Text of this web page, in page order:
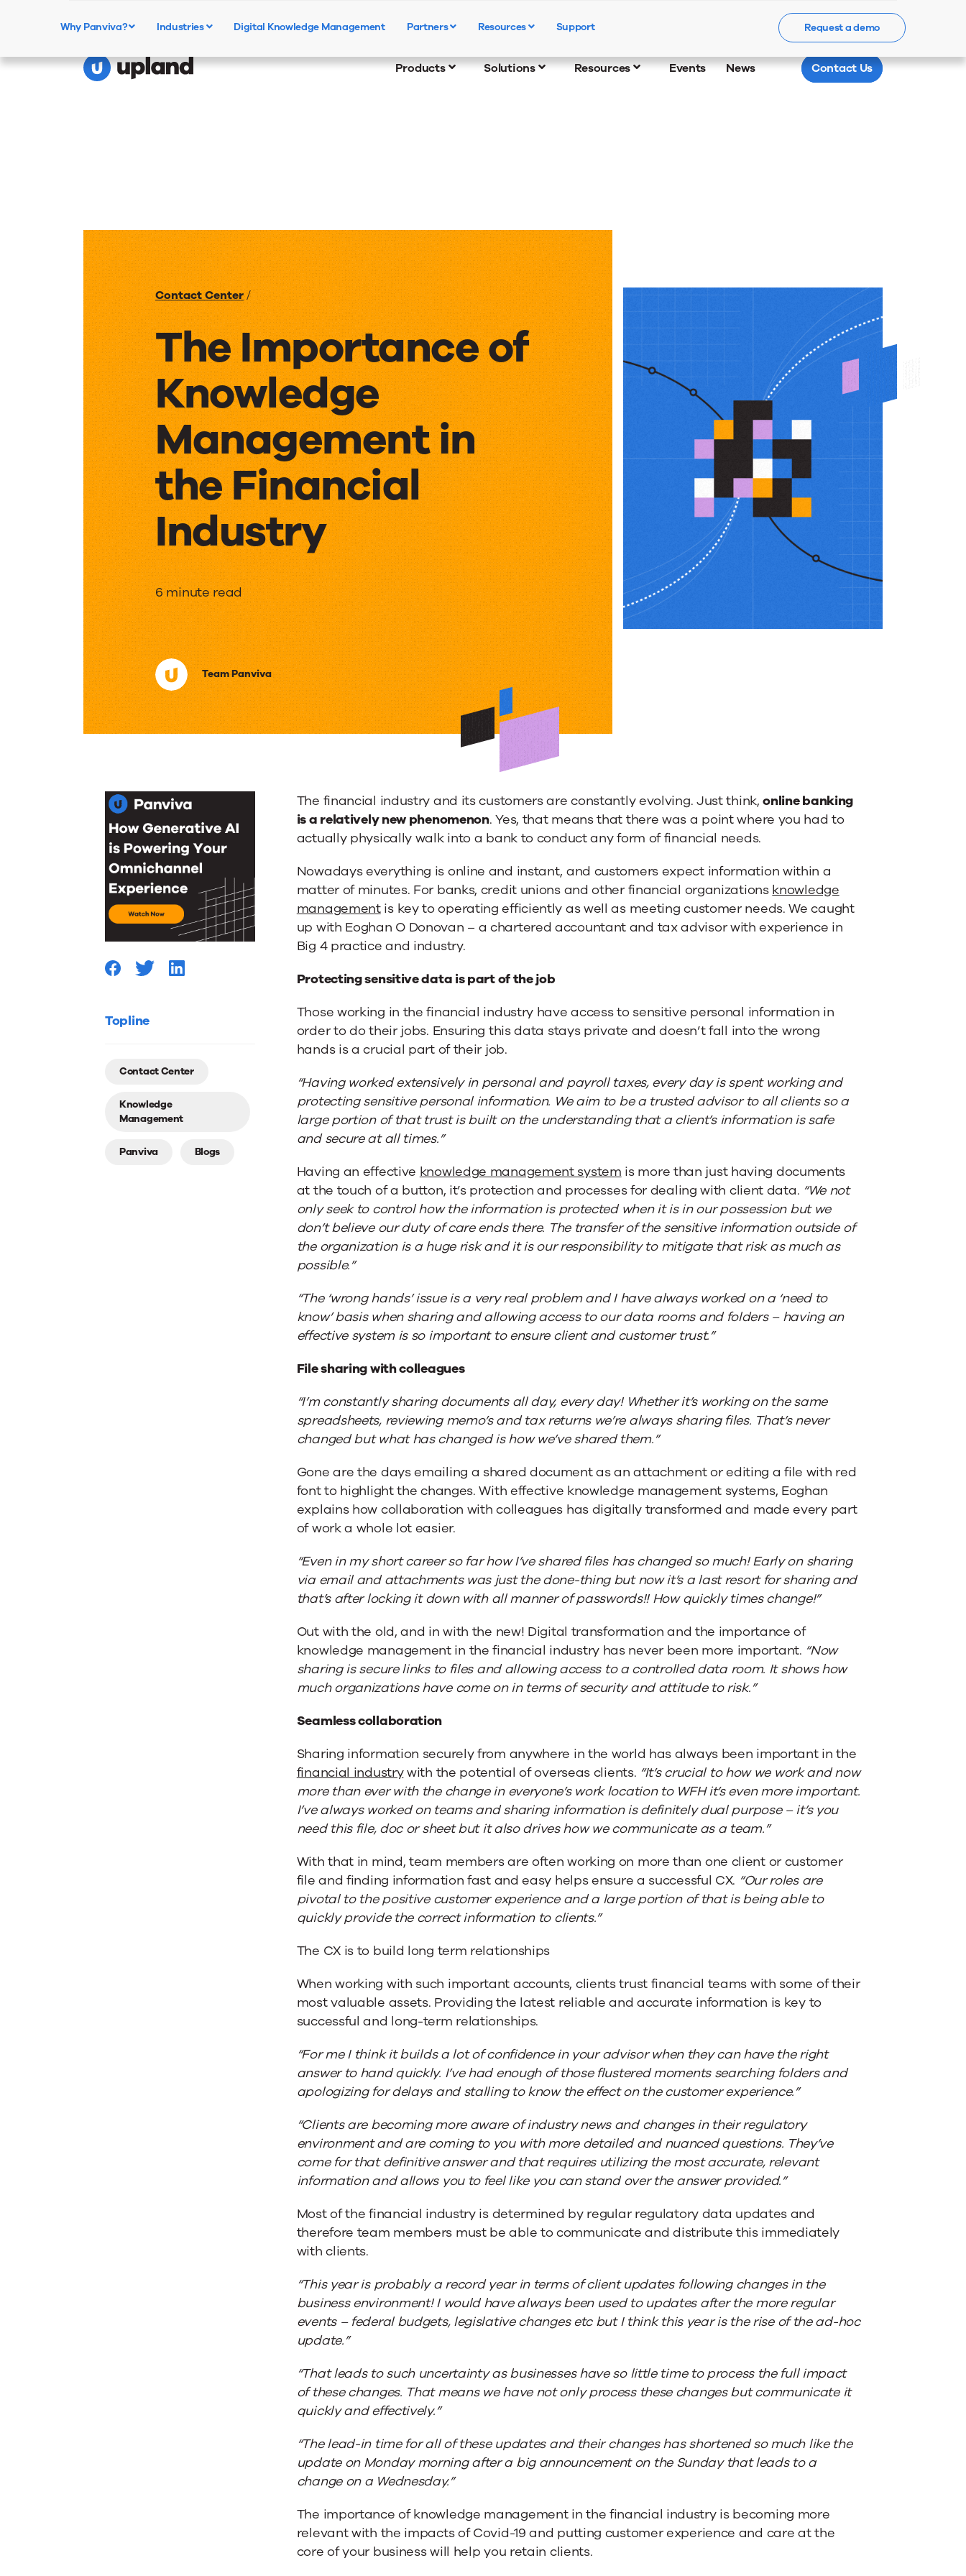
Products Solutions Resources Events News Contact Us
Why Panviva? Industries Digital Knowledge Management Partners Resources Support Request a demo
Contact Center/
The Importance of
Knowledge
Management in
the Financial
Industry
The
Importance
of
Knowledge
Management
in
the
Financial
Industry
6 minute read
Team Panviva
Topline
Contact Center
Knowledge
Management
Panviva Blogs
The financial industry and its customers are constantly evolving. Just think,online banking
is a relatively new phenomenon. Yes, that means that there was a point where you had to
actually physically walk into a bank to conduct any form of financial needs.
Nowadays everything is online and instant, and customers expect information within a
matter of minutes. For banks, credit unions and other financial organizations knowledge
managementis key to operating efficiently as well as meeting customer needs. We caught
up with Eoghan O Donovan – a chartered accountant and tax advisor with experience in
Big 4 practice and industry.
Protecting sensitive data is part of the job
Those working in the financial industry have access to sensitive personal information in
order to do their jobs. Ensuring this data stays private and doesn’t fall into the wrong
hands is a crucial part of their job.
“Having worked extensively in personal and payroll taxes, every day is spent working and
protecting sensitive personal information. We aim to be a trusted advisor to all clients so a
large portion of that trust is built on the understanding that a client’s information is safe
and secure at all times.”
Having an effective knowledge management system is more than just having documents
at the touch of a button, it’s protection and processes for dealing with client data. “We not
only seek to control how the information is protected when it is in our possession but we
don’t believe our duty of care ends there. The transfer of the sensitive information outside of
the organization is a huge risk and it is our responsibility to mitigate that risk as much as
possible.”
“The ‘wrong hands’ issue is a very real problem and I have always worked on a ‘need to
know’ basis when sharing and allowing access to our data rooms and folders – having an
effective system is so important to ensure client and customer trust.”
File sharing with colleagues
“I’m constantly sharing documents all day, every day! Whether it’s working on the same
spreadsheets, reviewing memo’s and tax returns we’re always sharing files. That’s never
changed but what has changed is how we’ve shared them.”
Gone are the days emailing a shared document as an attachment or editing a file with red
font to highlight the changes. With effective knowledge management systems, Eoghan
explains how collaboration with colleagues has digitally transformed and made every part
of work a whole lot easier.
“Even in my short career so far how I’ve shared files has changed so much! Early on sharing
via email and attachments was just the done-thing but now it’s a last resort for sharing and
that’s after locking it down with all manner of passwords!! How quickly times change!”
Out with the old, and in with the new! Digital transformation and the importance of
knowledge management in the financial industry has never been more important. “Now
sharing is secure links to files and allowing access to a controlled data room. It shows how
much organizations have come on in terms of security and attitude to risk.”
Seamless collaboration
Sharing information securely from anywhere in the world has always been important in the
financial industrywith the potential of overseas clients. “It’s crucial to how we work and now
more than ever with the change in everyone’s work location to WFH it’s even more important.
I’ve always worked on teams and sharing information is definitely dual purpose – it’s you
need this file, doc or sheet but it also drives how we communicate as a team.”
With that in mind, team members are often working on more than one client or customer
file and finding information fast and easy helps ensure a successful CX. “Our roles are
pivotal to the positive customer experience and a large portion of that is being able to
quickly provide the correct information to clients.”
The CX is to build long term relationships
When working with such important accounts, clients trust financial teams with some of their
most valuable assets. Providing the latest reliable and accurate information is key to
successful and long-term relationships.
“For me I think it builds a lot of confidence in your advisor when they can have the right
answer to hand quickly. I’ve had enough of those flustered moments searching folders and
apologizing for delays and stalling to know the effect on the customer experience.”
“Clients are becoming more aware of industry news and changes in their regulatory
environment and are coming to you with more detailed and nuanced questions. They’ve
come for that definitive answer and that requires utilizing the most accurate, relevant
information and allows you to feel like you can stand over the answer provided.”
Most of the financial industry is determined by regular regulatory data updates and
therefore team members must be able to communicate and distribute this immediately
with clients.
“This year is probably a record year in terms of client updates following changes in the
business environment! I would have always been used to updates after the more regular
events – federal budgets, legislative changes etc but I think this year is the rise of the ad-hoc
update.”
“That leads to such uncertainty as businesses have so little time to process the full impact
of these changes. That means we have not only process these changes but communicate it
quickly and effectively.”
“The lead-in time for all of these updates and their changes has shortened so much like the
update on Monday morning after a big announcement on the Sunday that leads to a
change on a Wednesday.”
The importance of knowledge management in the financial industry is becoming more
relevant with the impacts of Covid-19 and putting customer experience and care at the
core of your business will help you retain clients.